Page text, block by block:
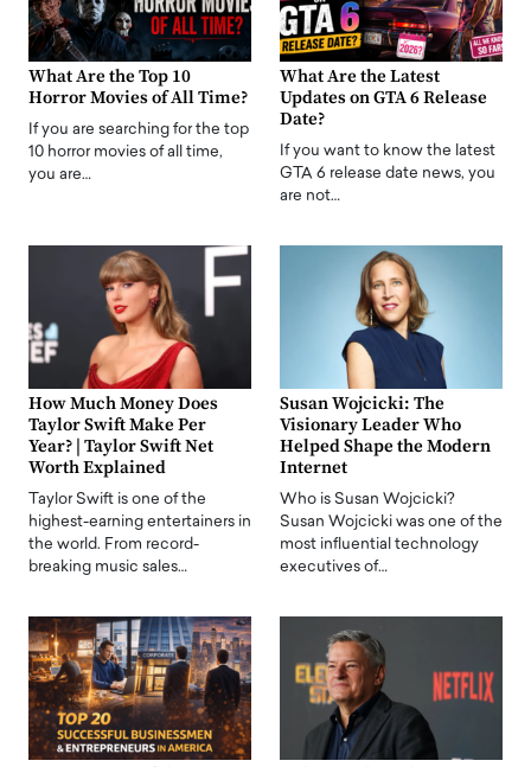
What Are the Top 10
Horror Movies of All Time?
If you are searching for the top
10 horror movies of all time,
you are…
What Are the Latest
Updates on GTA 6 Release
Date?
If you want to know the latest
GTA 6 release date news, you
are not…
How Much Money Does
Taylor Swift Make Per
Year? | Taylor Swift Net
Worth Explained
Taylor Swift is one of the
highest-earning entertainers in
the world. From record-
breaking music sales…
Susan Wojcicki: The
Visionary Leader Who
Helped Shape the Modern
Internet
Who is Susan Wojcicki?
Susan Wojcicki was one of the
most influential technology
executives of…